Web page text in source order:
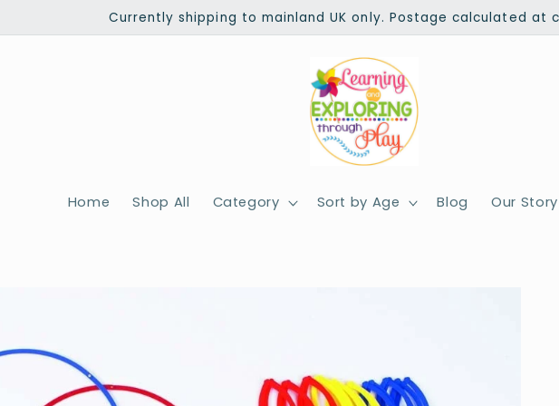
Currently shipping to mainland UK only. Postage calculated at
Home Shop All Category Sort by Age Blog Our Story